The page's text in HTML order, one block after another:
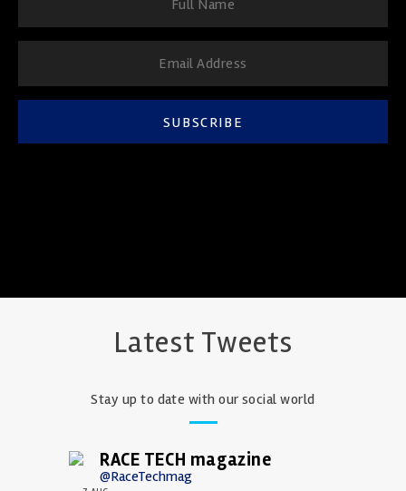
SUBSCRIBE
Latest Tweets
Stay up to date with our social world
RACE TECH magazine
@RaceTechmag